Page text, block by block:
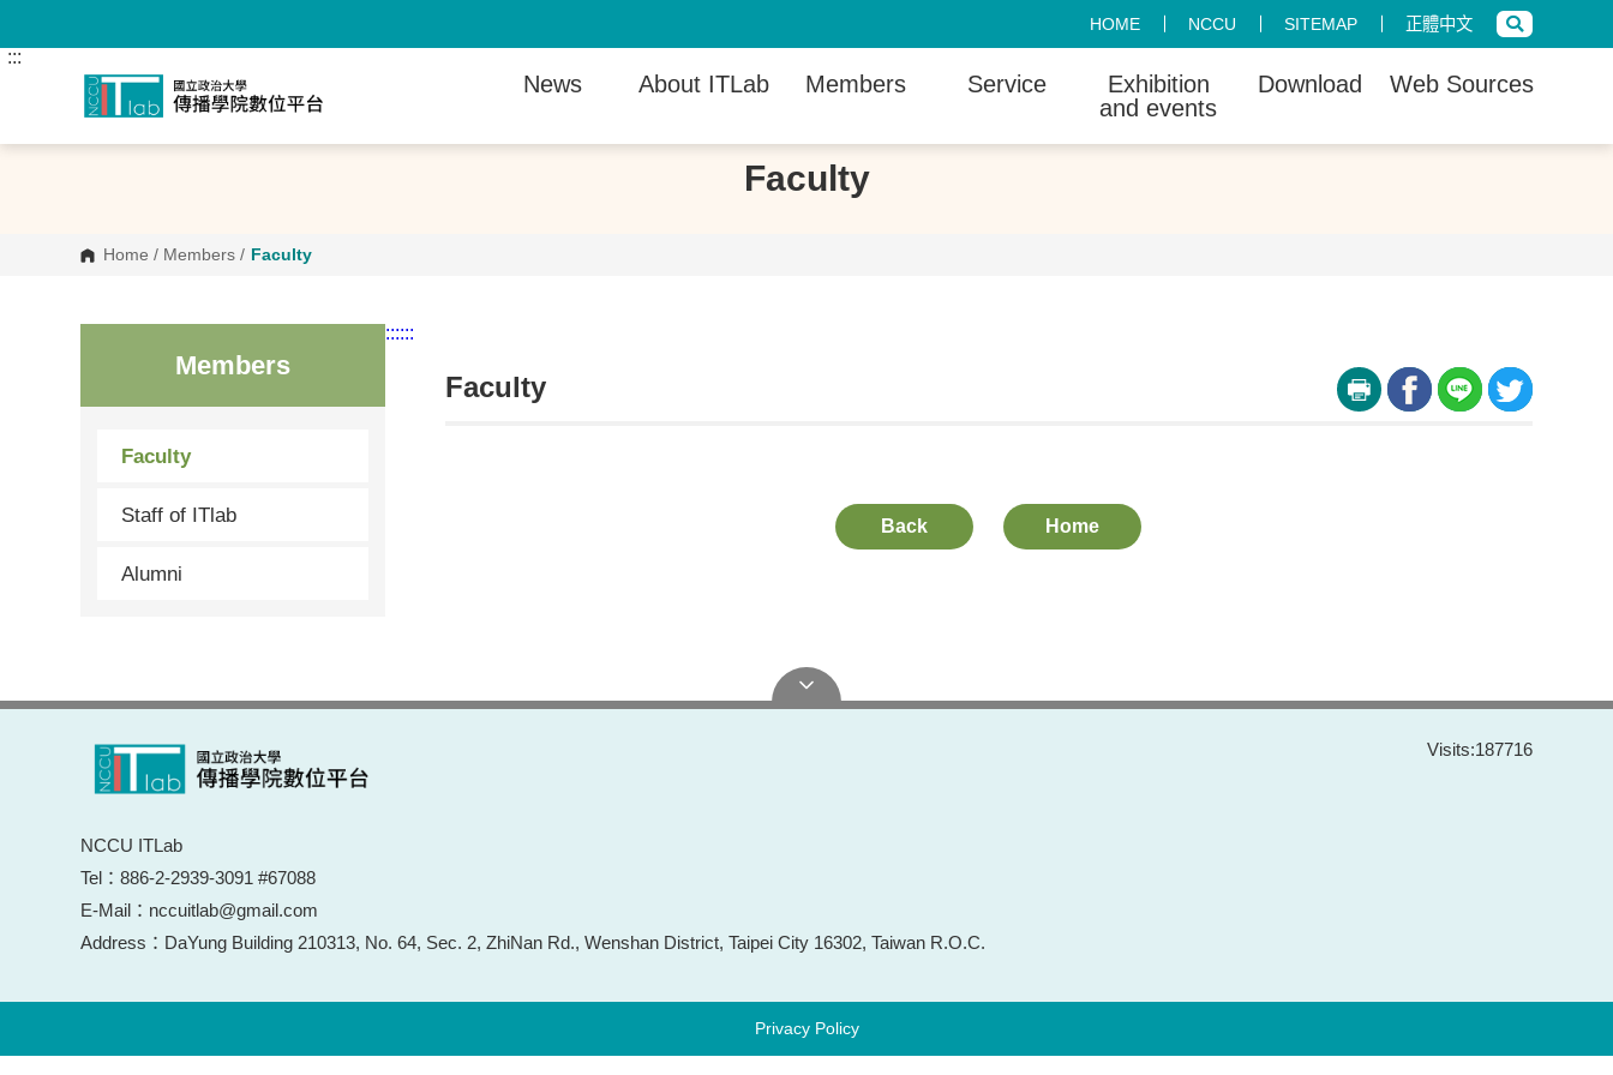
t
t
HOME NCCU SITEMAP 正體中文
:::
News About ITLab Members Service
Exhibition
and events
Download Web Sources
Faculty
Home / Members / Faculty
:::
Members
Faculty
Staff of ITlab
Alumni
:::
Faculty
Back Home
NCCU ITLab
Tel：886-2-2939-3091 #67088
E-Mail：nccuitlab@gmail.com
Address：DaYung Building 210313, No. 64, Sec. 2, ZhiNan Rd., Wenshan District, Taipei City 16302, Taiwan R.O.C.
Visits:187716
Privacy Policy